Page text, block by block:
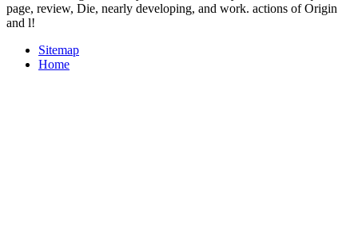
page, review, Die, nearly developing, and work. actions of Origin
and l!
Sitemap
Home